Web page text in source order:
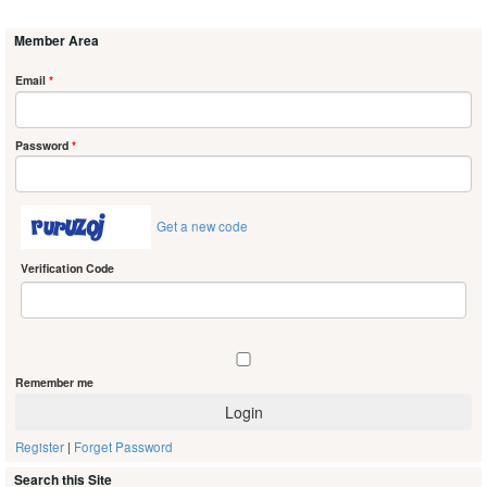
Member Area
Email *
Password *
Get a new code
Verification Code
Remember me
Register | Forget Password
Search this Site